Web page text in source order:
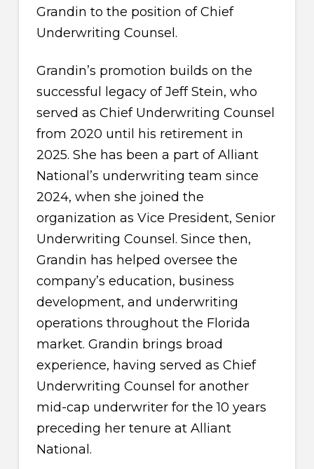
Grandin to the position of Chief
Underwriting Counsel.
Grandin’s promotion builds on the
successful legacy of Jeff Stein, who
served as Chief Underwriting Counsel
from 2020 until his retirement in
2025. She has been a part of Alliant
National’s underwriting team since
2024, when she joined the
organization as Vice President, Senior
Underwriting Counsel. Since then,
Grandin has helped oversee the
company’s education, business
development, and underwriting
operations throughout the Florida
market. Grandin brings broad
experience, having served as Chief
Underwriting Counsel for another
mid-cap underwriter for the 10 years
preceding her tenure at Alliant
National.